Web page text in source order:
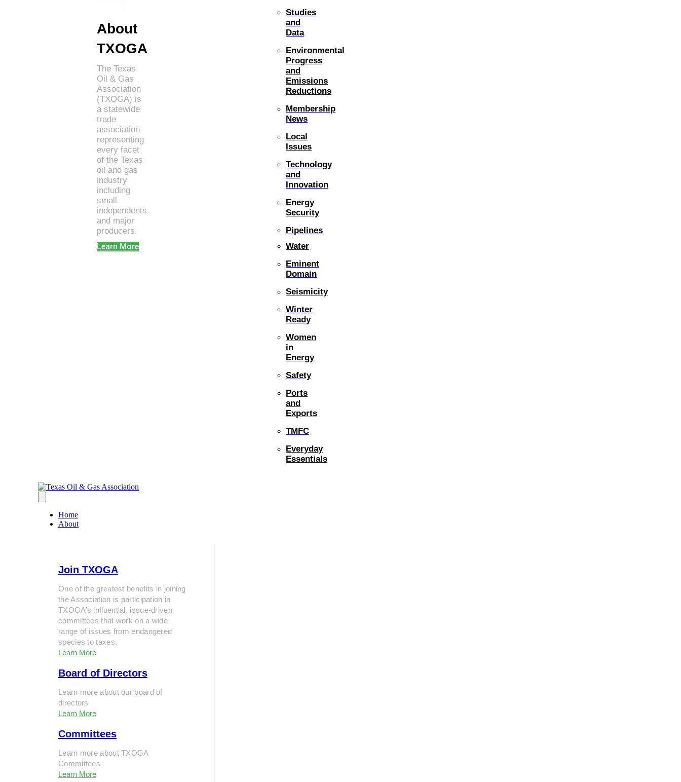
About
TXOGA
The Texas
Oil & Gas
Association
(TXOGA) is
a statewide
trade
association
representing
every facet
of the Texas
oil and gas
industry
including
small
independents
and major
producers.
Learn More
Studies
and
Data
Environmental
Progress
and
Emissions
Reductions
Membership
News
Local
Issues
Technology
and
Innovation
Energy
Security
Pipelines
Water
Eminent
Domain
Seismicity
Winter
Ready
Women
in
Energy
Safety
Ports
and
Exports
TMFC
Everyday
Essentials
Home
About
Join TXOGA
One of the greatest benefits in joining
the Association is participation in
TXOGA’s influential, issue-driven
committees that work on a wide
range of issues from endangered
species to taxes.
Learn More
Board of Directors
Learn more about our board of
directors
Learn More
Committees
Learn more about TXOGA
Committees
Learn More